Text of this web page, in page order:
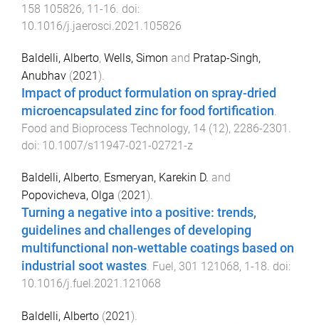
158 105826, 11 -16. doi:
10.1016/j.jaerosci.2021.105826
Baldelli, Alberto, Wells, Simon and Pratap-Singh,
Anubhav (2021).
Impact of product formulation on spray-dried
microencapsulated zinc for food fortification.
Food and Bioprocess Technology, 14 (12), 2286-2301 .
doi: 10.1007/s11947-021-02721-z
Baldelli, Alberto, Esmeryan, Karekin D. and
Popovicheva, Olga (2021).
Turning a negative into a positive: trends,
guidelines and challenges of developing
multifunctional non-wettable coatings based on
industrial soot wastes Fuel, 301 121068, 1-18 . doi:
10.1016/j.fuel.2021.121068
Baldelli, Alberto (2021).